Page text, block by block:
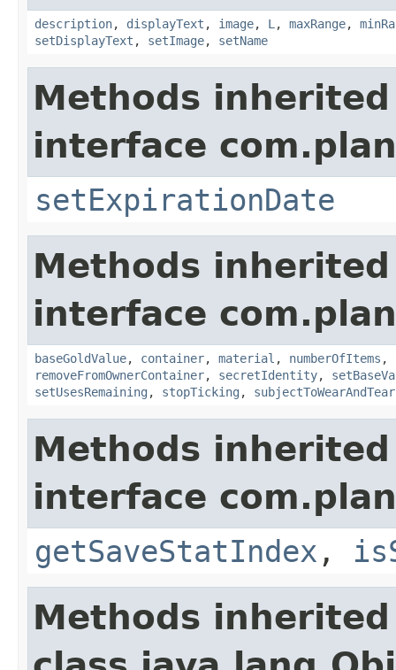
description, displayText , image, L , maxRange,
setDisplayText , setImage, setName
Methods
interface
setExpirationDate
Methods
interface
baseGoldValue, container, material , numberOfItems ,
removeFromOwnerContainer, secretIdentity,
setUsesRemaining , stopTicking , subjectToWearAndTear
Methods
interface
getSaveStatIndex ,
Methods